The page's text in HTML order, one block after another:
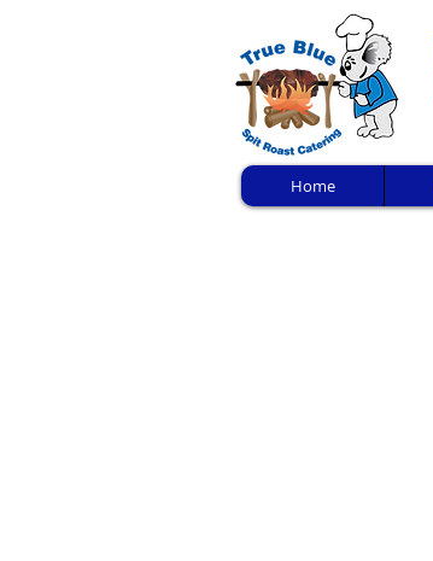
Home